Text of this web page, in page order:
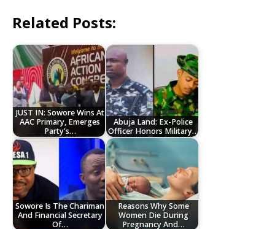
Related Posts:
JUST IN: Sowore Wins At
AAC Primary, Emerges
Party's…
Abuja Land: Ex-Police
Officer Honors Military…
Sowore Is The Chariman
And Financial Secretary
Of…
Reasons Why Some
Women Die During
Pregnancy And…